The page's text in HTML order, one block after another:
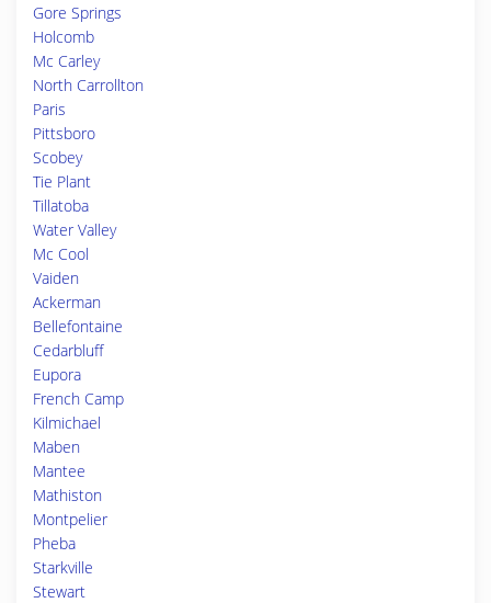
Gore Springs
Holcomb
Mc Carley
North Carrollton
Paris
Pittsboro
Scobey
Tie Plant
Tillatoba
Water Valley
Mc Cool
Vaiden
Ackerman
Bellefontaine
Cedarbluff
Eupora
French Camp
Kilmichael
Maben
Mantee
Mathiston
Montpelier
Pheba
Starkville
Stewart